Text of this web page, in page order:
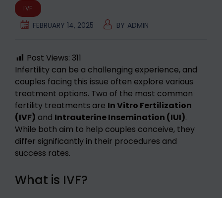
IVF
FEBRUARY 14, 2025 BY ADMIN
Post Views: 311
Infertility can be a challenging experience, and
couples facing this issue often explore various
treatment options. Two of the most common
fertility treatments are In Vitro Fertilization
(IVF) and Intrauterine Insemination (IUI).
While both aim to help couples conceive, they
differ significantly in their procedures and
success rates.
What is IVF?